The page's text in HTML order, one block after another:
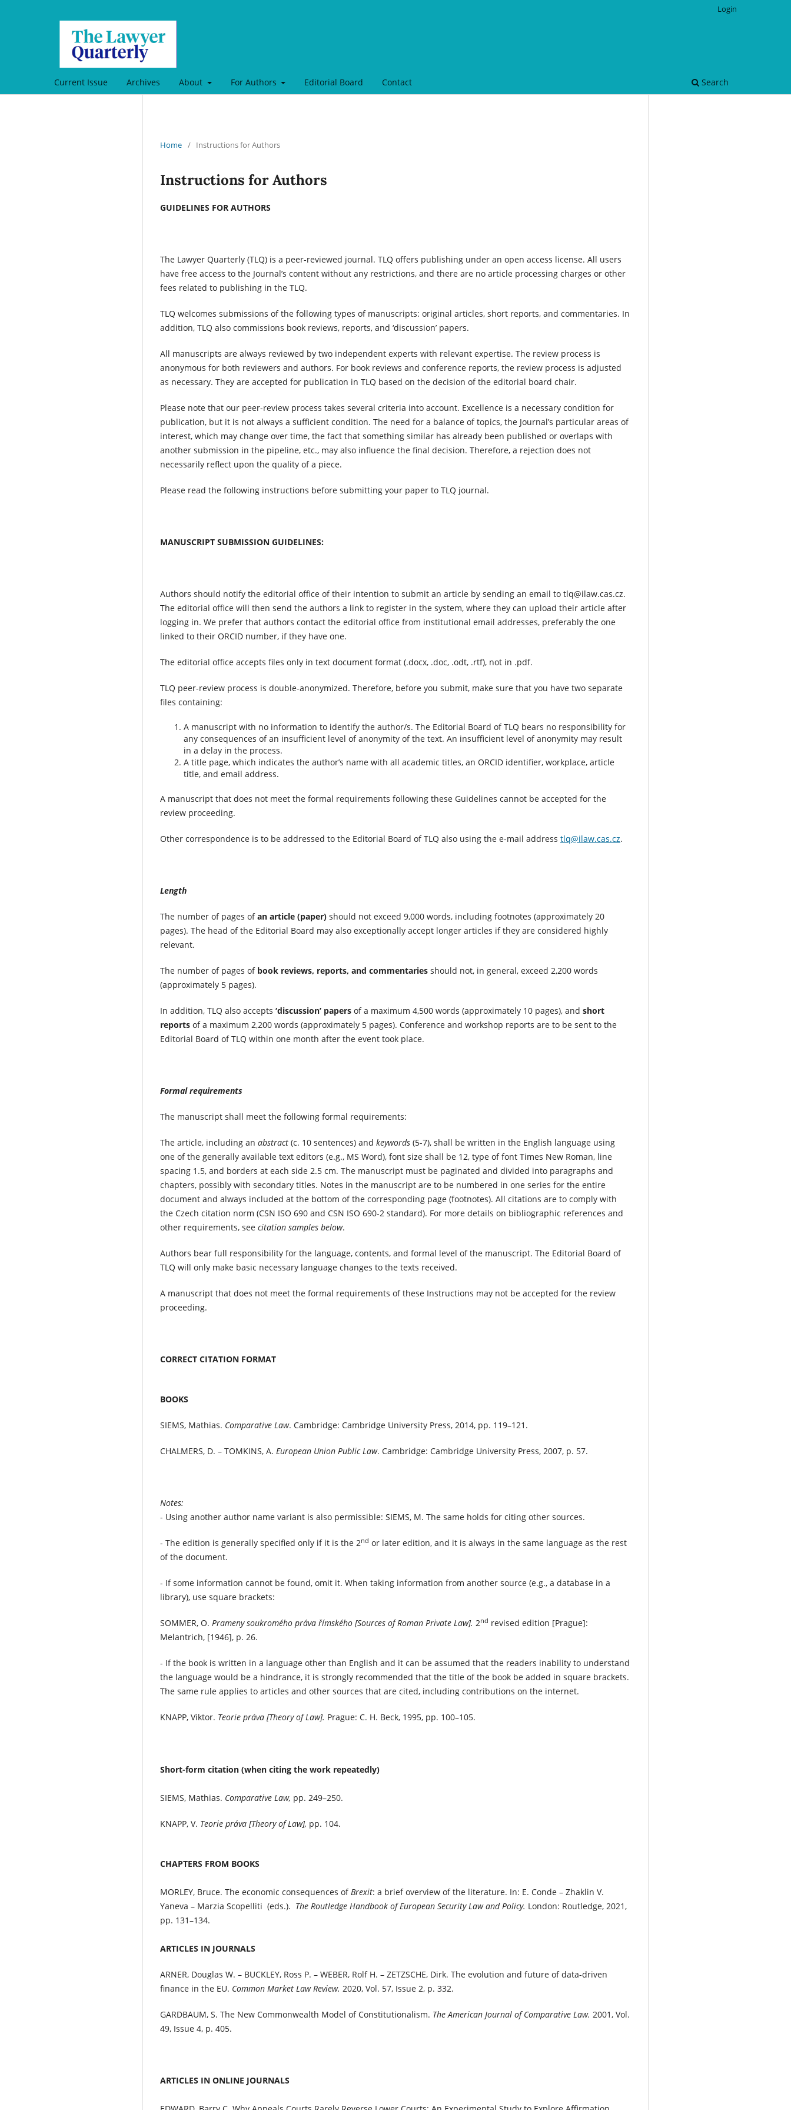
Current Issue Archives About For Authors Editorial Board Contact Search
Login
Home / Instructions for Authors
Instructions for Authors
GUIDELINES FOR AUTHORS
The Lawyer Quarterly (TLQ) is a peer-reviewed journal. TLQ offers publishing under an open access license. All users
have free access to the Journal’s content without any restrictions, and there are no article processing charges or other
fees related to publishing in the TLQ.
TLQ welcomes submissions of the following types of manuscripts: original articles, short reports, and commentaries. In
addition, TLQ also commissions book reviews, reports, and ‘discussion’ papers.
All manuscripts are always reviewed by two independent experts with relevant expertise. The review process is
anonymous for both reviewers and authors. For book reviews and conference reports, the review process is adjusted
as necessary. They are accepted for publication in TLQ based on the decision of the editorial board chair.
Please note that our peer-review process takes several criteria into account. Excellence is a necessary condition for
publication, but it is not always a sufficient condition. The need for a balance of topics, the Journal’s particular areas of
interest, which may change over time, the fact that something similar has already been published or overlaps with
another submission in the pipeline, etc., may also influence the final decision. Therefore, a rejection does not
necessarily reflect upon the quality of a piece.
Please read the following instructions before submitting your paper to TLQ journal.
MANUSCRIPT SUBMISSION GUIDELINES:
Authors should notify the editorial office of their intention to submit an article by sending an email to tlq@ilaw.cas.cz.
The editorial office will then send the authors a link to register in the system, where they can upload their article after
logging in. We prefer that authors contact the editorial office from institutional email addresses, preferably the one
linked to their ORCID number, if they have one.
The editorial office accepts files only in text document format (.docx, .doc, .odt, .rtf), not in .pdf.
TLQ peer-review process is double-anonymized. Therefore, before you submit, make sure that you have two separate
files containing:
A manuscript with no information to identify the author/s. The Editorial Board of TLQ bears no responsibility for
any consequences of an insufficient level of anonymity of the text. An insufficient level of anonymity may result
in a delay in the process.
A title page, which indicates the author’s name with all academic titles, an ORCID identifier, workplace, article
title, and email address.
A manuscript that does not meet the formal requirements following these Guidelines cannot be accepted for the
review proceeding.
Other correspondence is to be addressed to the Editorial Board of TLQ also using the e-mail address tlq@ilaw.cas.cz.
Length
The number of pages ofan article (paper) should not exceed 9,000 words, including footnotes (approximately 20
pages). The head of the Editorial Board may also exceptionally accept longer articles if they are considered highly
relevant.
The number of pages ofbook reviews, reports, and commentaries should not, in general, exceed 2,200 words
(approximately 5 pages).
In addition, TLQ also accepts ‘discussion’ papers of a maximum 4,500 words (approximately 10 pages), and short
reports of a maximum 2,200 words (approximately 5 pages). Conference and workshop reports are to be sent to the
Editorial Board of TLQ within one month after the event took place.
Formal requirements
The manuscript shall meet the following formal requirements:
The article, including an abstract (c. 10 sentences) and keywords (5-7), shall be written in the English language using
one of the generally available text editors (e.g., MS Word), font size shall be 12, type of font Times New Roman, line
spacing 1.5, and borders at each side 2.5 cm. The manuscript must be paginated and divided into paragraphs and
chapters, possibly with secondary titles. Notes in the manuscript are to be numbered in one series for the entire
document and always included at the bottom of the corresponding page (footnotes). All citations are to comply with
the Czech citation norm (CSN ISO 690 and CSN ISO 690-2 standard). For more details on bibliographic references and
other requirements, see citation samples below.
Authors bear full responsibility for the language, contents, and formal level of the manuscript. The Editorial Board of
TLQ will only make basic necessary language changes to the texts received.
A manuscript that does not meet the formal requirements of these Instructions may not be accepted for the review
proceeding.
CORRECT CITATION FORMAT
BOOKS
SIEMS, Mathias. Comparative Law. Cambridge: Cambridge University Press, 2014, pp. 119–121.
CHALMERS, D. – TOMKINS, A. European Union Public Law. Cambridge: Cambridge University Press, 2007, p. 57.
Notes:
- Using another author name variant is also permissible: SIEMS, M. The same holds for citing other sources.
- The edition is generally specified only if it is the 2nd or later edition, and it is always in the same language as the rest
of the document.
- If some information cannot be found, omit it. When taking information from another source (e.g., a database in a
library), use square brackets:
SOMMER, O. Prameny soukromého práva římského [Sources of Roman Private Law]. 2nd revised edition [Prague]:
Melantrich, [1946], p. 26.
- If the book is written in a language other than English and it can be assumed that the readers inability to understand
the language would be a hindrance, it is strongly recommended that the title of the book be added in square brackets.
The same rule applies to articles and other sources that are cited, including contributions on the internet.
KNAPP, Viktor. Teorie práva [Theory of Law]. Prague: C. H. Beck, 1995, pp. 100–105.
Short-form citation (when citing the work repeatedly)
SIEMS, Mathias. Comparative Law, pp. 249–250.
KNAPP, V. Teorie práva [Theory of Law], pp. 104.
CHAPTERS FROM BOOKS
MORLEY, Bruce. The economic consequences of Brexit: a brief overview of the literature. In: E. Conde – Zhaklin V.
Yaneva – Marzia Scopelliti (eds.). The Routledge Handbook of European Security Law and Policy. London: Routledge, 2021,
pp. 131–134.
ARTICLES IN JOURNALS
ARNER, Douglas W. – BUCKLEY, Ross P. – WEBER, Rolf H. – ZETZSCHE, Dirk. The evolution and future of data-driven
finance in the EU. Common Market Law Review. 2020, Vol. 57, Issue 2, p. 332.
GARDBAUM, S. The New Commonwealth Model of Constitutionalism. The American Journal of Comparative Law. 2001, Vol.
49, Issue 4, p. 405.
ARTICLES IN ONLINE JOURNALS